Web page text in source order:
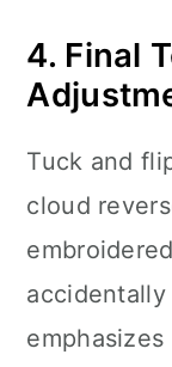
4. Final
Tuck and
cloud